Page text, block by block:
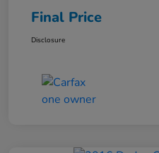
Final Price
Disclosure